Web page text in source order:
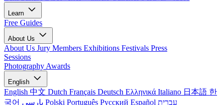
Learn
Free Guides
About Us
About Us Jury Members Exhibitions Festivals Press
Sessions
Photography Awards
English
English 中文 Dutch Français Deutsch Ελληνικά Italiano 日本語 한
국어
Polski Português Русский Español עברית